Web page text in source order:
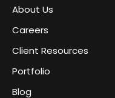
About Us
Careers
Client Resources
Portfolio
Blog